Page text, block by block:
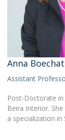
Anna Boechat
Assistant
Post-Doctorate
Beira Interior.
a specialization